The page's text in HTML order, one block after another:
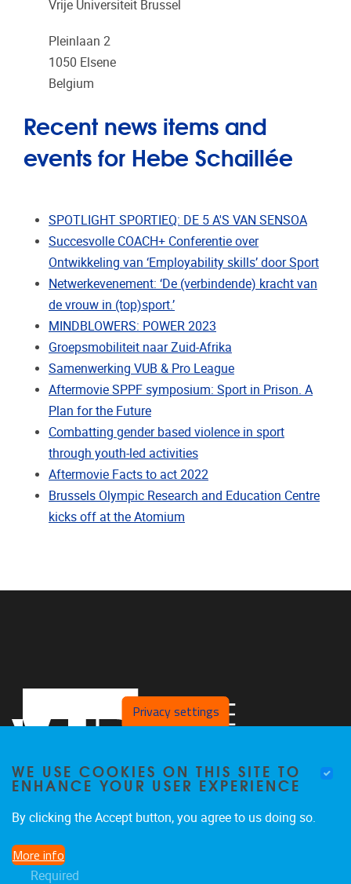
Vrije Universiteit Brussel
Pleinlaan 2
1050 Elsene
Belgium
Recent news items and
events for Hebe Schaillée
SPOTLIGHT SPORTIEQ: DE 5 A'S VAN SENSOA
Succesvolle COACH+ Conferentie over
Ontwikkeling van ‘Employability skills’ door Sport
Netwerkevenement: ‘De (verbindende) kracht van
de vrouw in (top)sport.’
MINDBLOWERS: POWER 2023
Groepsmobiliteit naar Zuid-Afrika
Samenwerking VUB & Pro League
Aftermovie SPPF symposium: Sport in Prison. A
Plan for the Future
Combatting gender based violence in sport
through youth-led activities
Aftermovie Facts to act 2022
Brussels Olympic Research and Education Centre
kicks off at the Atomium
Privacy settings
WE USE COOKIES ON THIS SITE TO
ENHANCE YOUR USER EXPERIENCE
By clicking the Accept button, you agree to us doing so.
More info
Required